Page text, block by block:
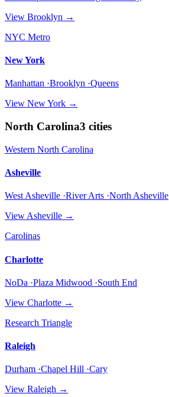
View Brooklyn →
NYC Metro
New York
Manhattan ·Brooklyn ·Queens
View New York →
North Carolina3 cities
Western North Carolina
Asheville
West Asheville ·River Arts ·North Asheville
View Asheville →
Carolinas
Charlotte
NoDa ·Plaza Midwood ·South End
View Charlotte →
Research Triangle
Raleigh
Durham ·Chapel Hill ·Cary
View Raleigh →